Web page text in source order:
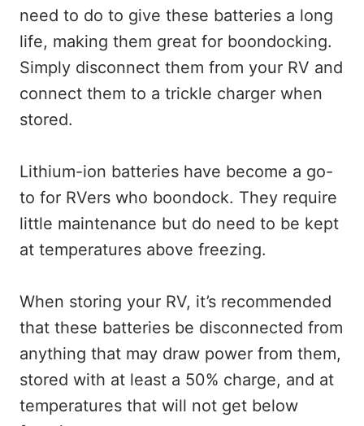
need to do to give these batteries a long
life, making them great for boondocking.
Simply disconnect them from your RV and
connect them to a trickle charger when
stored.
Lithium-ion batteries have become a go-
to for RVers who boondock. They require
little maintenance but do need to be kept
at temperatures above freezing.
When storing your RV, it’s recommended
that these batteries be disconnected from
anything that may draw power from them,
stored with at least a 50% charge, and at
temperatures that will not get below